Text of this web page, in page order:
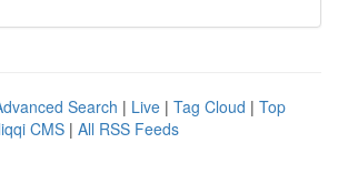
Search | Live | Tag Cloud | Top
CMS | All RSS Feeds